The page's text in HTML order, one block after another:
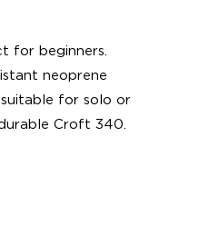
for beginners.
neoprene
for solo or
Croft 340.